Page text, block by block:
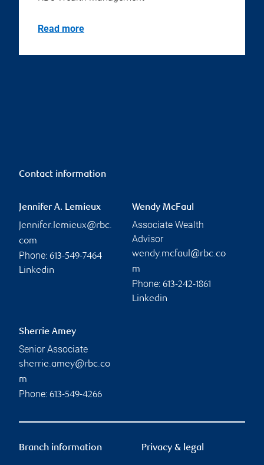
Read more
Contact information
Jennifer A. Lemieux
jennifer.lemieux@rbc.
com
Phone: 613-549-7464
Linkedin
Wendy McFaul
Associate Wealth
Advisor
wendy.mcfaul@rbc.co
m
Phone: 613-242-1861
Linkedin
Sherrie Amey
Senior Associate
sherrie.amey@rbc.co
m
Phone: 613-549-4266
Branch information Privacy & legal